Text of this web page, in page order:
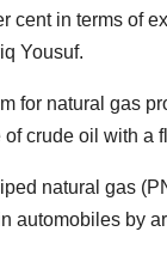
in terms of
Yousuf.
for natural gas
crude oil with a
natural gas
automobiles by